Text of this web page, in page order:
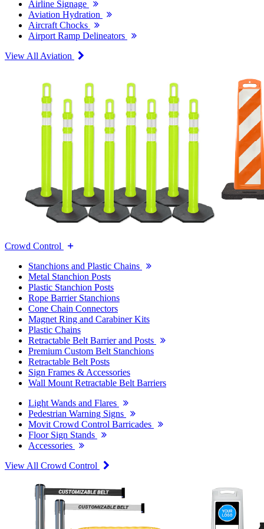
Airline Signage
Aviation Hydration
Aircraft Chocks
Airport Ramp Delineators
View All Aviation
Crowd Control
Stanchions and Plastic Chains
Metal Stanchion Posts
Plastic Stanchion Posts
Rope Barrier Stanchions
Cone Chain Connectors
Magnet Ring and Carabiner Kits
Plastic Chains
Retractable Belt Barrier and Posts
Premium Custom Belt Stanchions
Retractable Belt Posts
Sign Frames & Accessories
Wall Mount Retractable Belt Barriers
Light Wands and Flares
Pedestrian Warning Signs
Movit Crowd Control Barricades
Floor Sign Stands
Accessories
View All Crowd Control